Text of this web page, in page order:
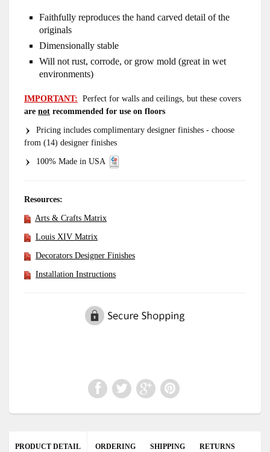
Faithfully reproduces the hand carved detail of the
originals
Dimensionally stable
Will not rust, corrode, or grow mold (great in wet
environments)
IMPORTANT: Perfect for walls and ceilings, but these covers
are not recommended for use on floors
Pricing includes complimentary designer finishes - choose
from (14) designer finishes
100% Made in USA
Resources:
Arts & Crafts Matrix
Louis XIV Matrix
Decorators Designer Finishes
Installation Instructions
PRODUCT DETAIL ORDERING SHIPPING RETURNS